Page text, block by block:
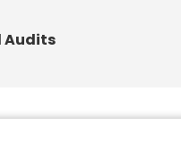
Audits